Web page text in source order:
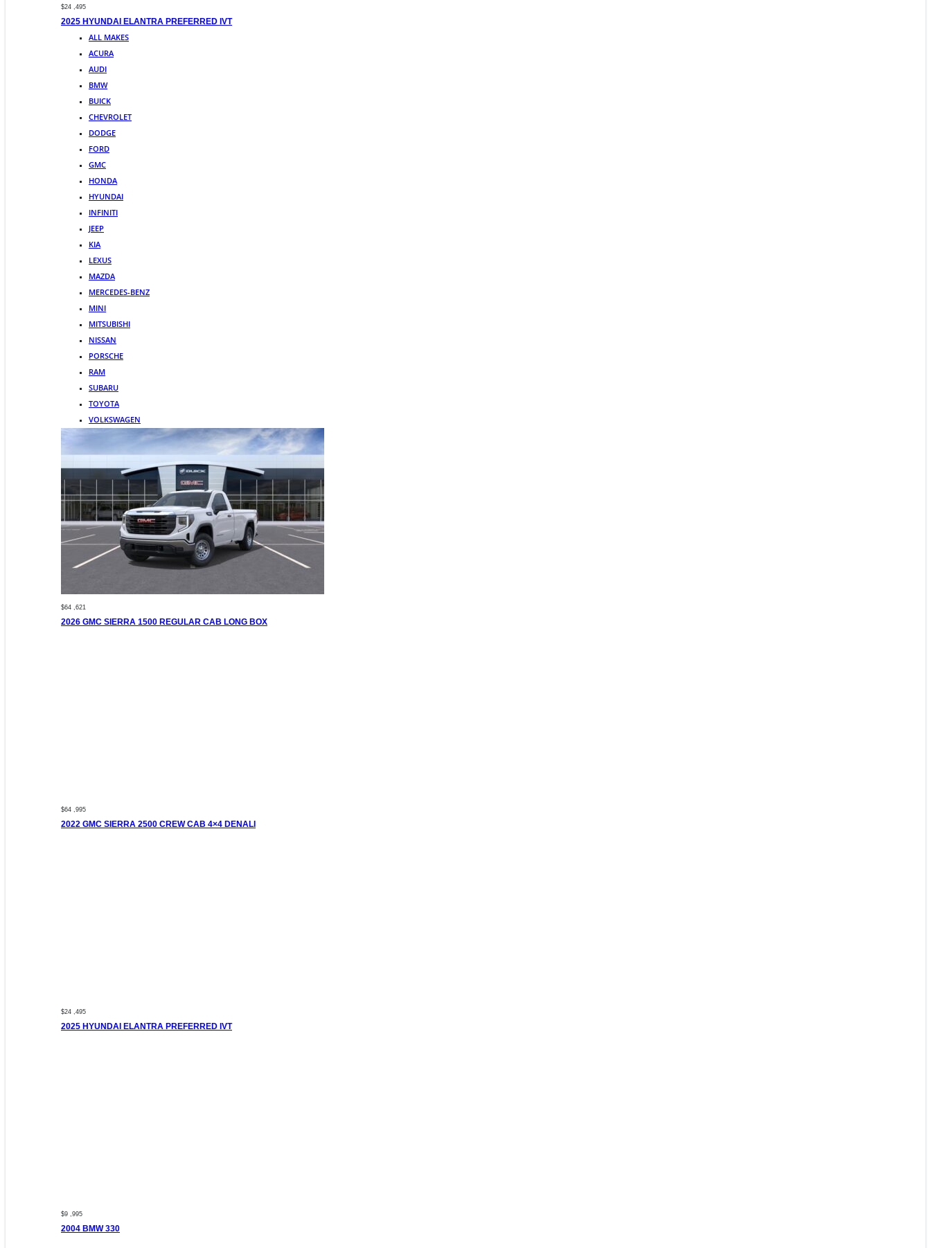
$24 ,495
2025 HYUNDAI ELANTRA PREFERRED IVT
ALL MAKES
ACURA
AUDI
BMW
BUICK
CHEVROLET
DODGE
FORD
GMC
HONDA
HYUNDAI
INFINITI
JEEP
KIA
LEXUS
MAZDA
MERCEDES-BENZ
MINI
MITSUBISHI
NISSAN
PORSCHE
RAM
SUBARU
TOYOTA
VOLKSWAGEN
$64 ,621
2026 GMC SIERRA 1500 REGULAR CAB LONG BOX
$64 ,995
2022 GMC SIERRA 2500 CREW CAB 4×4 DENALI
$24 ,495
2025 HYUNDAI ELANTRA PREFERRED IVT
$9 ,995
2004 BMW 330